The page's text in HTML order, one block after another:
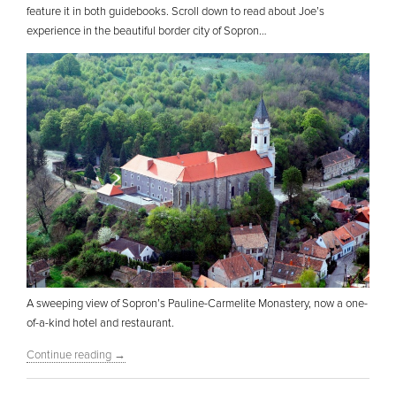
feature it in both guidebooks. Scroll down to read about Joe’s
experience in the beautiful border city of Sopron…
A sweeping view of Sopron’s Pauline-Carmelite Monastery, now a one-
of-a-kind hotel and restaurant.
Continue reading →